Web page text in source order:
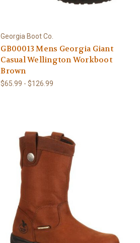
Georgia Boot Co.
GB00013 Mens Georgia Giant
Casual Wellington Workboot
Brown
$65.99 - $126.99